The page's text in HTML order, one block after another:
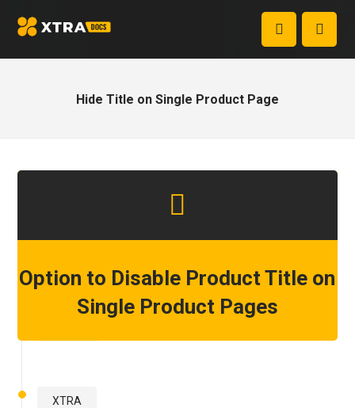
Hide Title on Single Product Page
Option to Disable Product Title on
Single Product Pages
XTRA